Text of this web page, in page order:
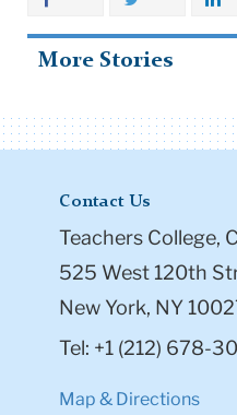
More Stories
Contact Us
Teachers College,
525 West 120th
New York, NY
Tel: +1 (212) 678-
Map & Directions